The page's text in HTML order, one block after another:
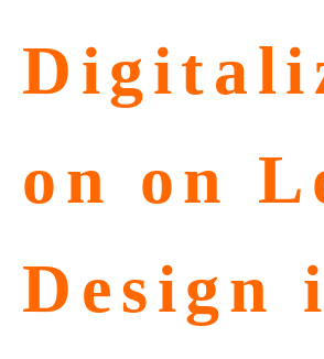
on on
Design